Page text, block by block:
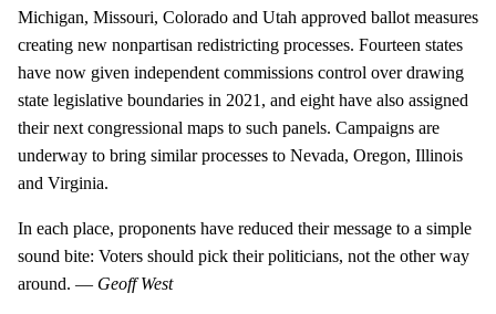
Michigan, Missouri, Colorado and Utah approved ballot measures
creating new nonpartisan redistricting processes. Fourteen states
have now given independent commissions control over drawing
state legislative boundaries in 2021, and eight have also assigned
their next congressional maps to such panels. Campaigns are
underway to bring similar processes to Nevada, Oregon, Illinois
and Virginia.
In each place, proponents have reduced their message to a simple
sound bite: Voters should pick their politicians, not the other way
around. — Geoff West